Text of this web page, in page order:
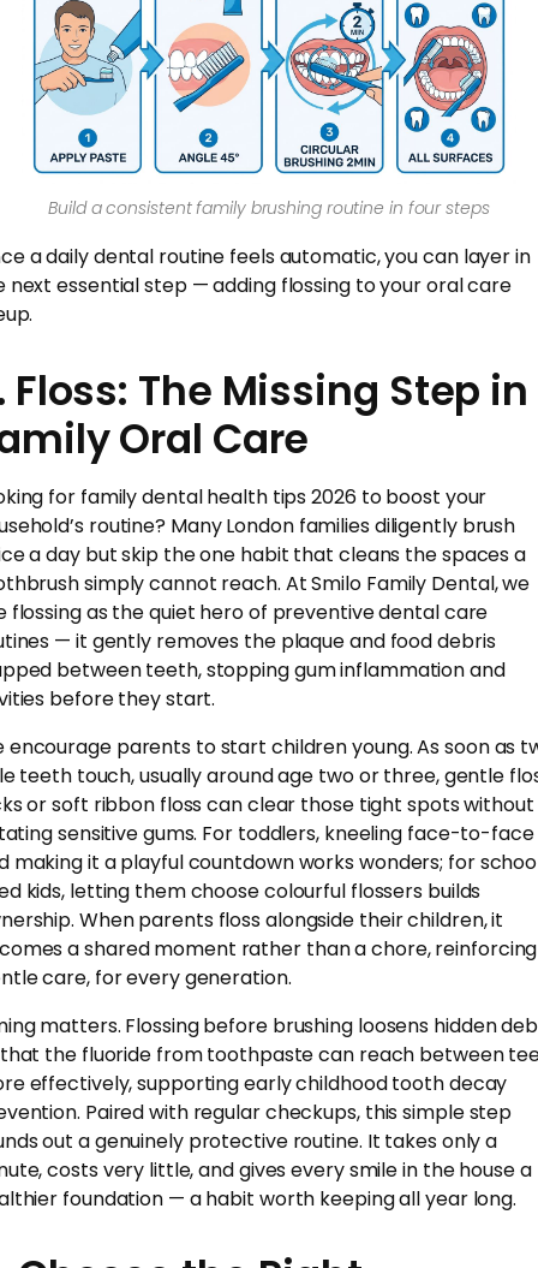
Build a consistent family brushing routine in four steps
a daily dental routine feels automatic, you can layer in
next essential step — adding flossing to your oral care
Floss: The Missing Step in
Oral Care
for family dental health tips 2026 to boost your
routine? Many London families diligently brush
a day but skip the one habit that cleans the spaces a
simply cannot reach. At Smilo Family Dental, we
flossing as the quiet hero of preventive dental care
— it gently removes the plaque and food debris
between teeth, stopping gum inflammation and
before they start.
encourage parents to start children young. As soon as
teeth touch, usually around age two or three, gentle
or soft ribbon floss can clear those tight spots without
sensitive gums. For toddlers, kneeling face-to-face
making it a playful countdown works wonders; for
kids, letting them choose colourful flossers builds
When parents floss alongside their children, it
a shared moment rather than a chore, reinforcing
care, for every generation.
matters. Flossing before brushing loosens hidden
the fluoride from toothpaste can reach between
effectively, supporting early childhood tooth decay
Paired with regular checkups, this simple step
out a genuinely protective routine. It takes only a
costs very little, and gives every smile in the house a
foundation — a habit worth keeping all year long.